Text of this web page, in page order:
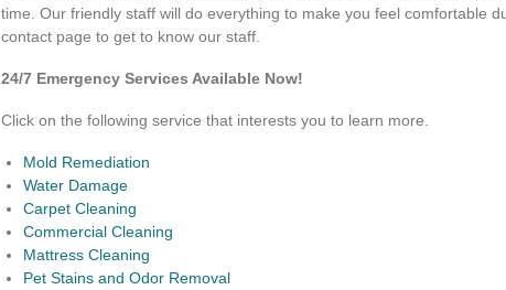
time. Our friendly staff will do everything to make you feel comfortable
contact page to get to know our staff.
24/7 Emergency Services Available Now!
Click on the following service that interests you to learn more.
Mold Remediation
Water Damage
Carpet Cleaning
Commercial Cleaning
Mattress Cleaning
Pet Stains and Odor Removal